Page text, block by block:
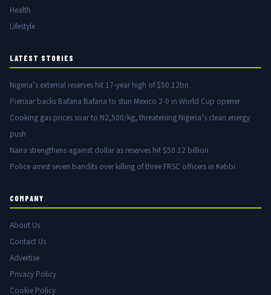
Health
Lifestyle
LATEST STORIES
Nigeria’s external reserves hit 17-year high of $50.12bn
Pienaar backs Bafana Bafana to stun Mexico 2-0 in World Cup opener
Cooking gas prices soar to N2,500/kg, threatening Nigeria’s clean energy
push
Naira strengthens against dollar as reserves hit $50.12 billion
Police arrest seven bandits over killing of three FRSC officers in Kebbi
COMPANY
About Us
Contact Us
Advertise
Privacy Policy
Cookie Policy